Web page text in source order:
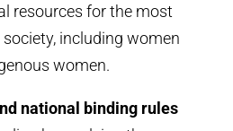
resources for the most
including women
women.
national binding rules